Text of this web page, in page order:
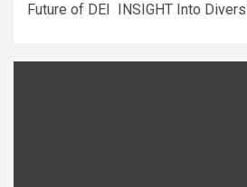
Future of DEI INSIGHT Into